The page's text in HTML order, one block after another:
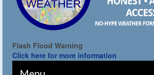
Flash Flood Warning
Click here for more information